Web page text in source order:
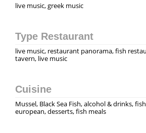
live music, greek music
Type Restaurant
live music, restaurant panorama, fish
tavern, live music
Cuisine
Mussel, Black Sea Fish, alcohol & drinks,
european, desserts, fish meals